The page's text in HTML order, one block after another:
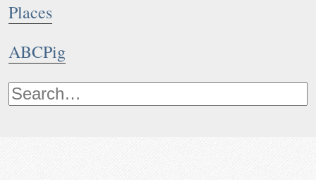
Places
ABCPig